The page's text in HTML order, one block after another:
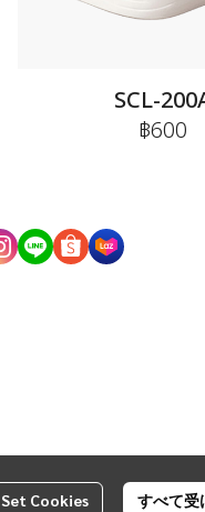
SCL-
฿600
Set Cookies すべて受